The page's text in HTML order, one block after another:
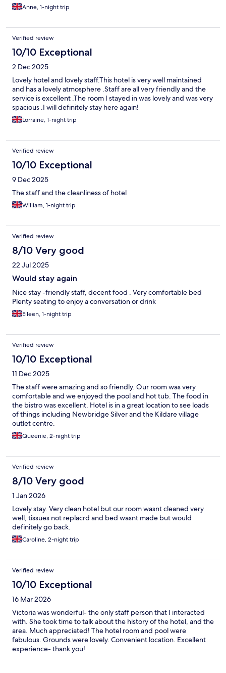
Anne, 1-night trip
Verified review
10/10 Exceptional
2 Dec 2025
Lovely hotel and lovely staff.This hotel is very well maintained
and has a lovely atmosphere .Staff are all very friendly and the
service is excellent .The room I stayed in was lovely and was very
spacious .I will definitely stay here again!
Lorraine, 1-night trip
Verified review
10/10 Exceptional
9 Dec 2025
The staff and the cleanliness of hotel
William, 1-night trip
Verified review
8/10 Very good
22 Jul 2025
Would stay again
Nice stay -friendly staff, decent food . Very comfortable bed
Plenty seating to enjoy a conversation or drink
Eileen, 1-night trip
Verified review
10/10 Exceptional
11 Dec 2025
The staff were amazing and so friendly. Our room was very
comfortable and we enjoyed the pool and hot tub. The food in
the bistro was excellent. Hotel is in a great location to see loads
of things including Newbridge Silver and the Kildare village
outlet centre.
Queenie, 2-night trip
Verified review
8/10 Very good
1 Jan 2026
Lovely stay. Very clean hotel but our room wasnt cleaned very
well, tissues not replacrd and bed wasnt made but would
definitely go back.
Caroline, 2-night trip
Verified review
10/10 Exceptional
16 Mar 2026
Victoria was wonderful- the only staff person that I interacted
with. She took time to talk about the history of the hotel, and the
area. Much appreciated! The hotel room and pool were
fabulous. Grounds were lovely. Convenient location. Excellent
experience- thank you!